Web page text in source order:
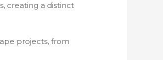
creating a distinct
projects, from